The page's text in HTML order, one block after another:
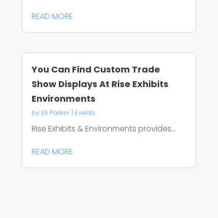
READ MORE
You Can Find Custom Trade
Show Displays At Rise Exhibits
Environments
by Eli Parker| Events
Rise Exhibits & Environments provides...
READ MORE